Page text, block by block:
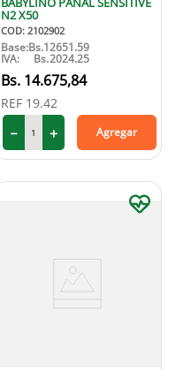
N2 X50
COD: 2102902
Base:Bs.12651.59
IVA: Bs.2024.25
14.675,84
REF 19.42
＋
－ Agregar